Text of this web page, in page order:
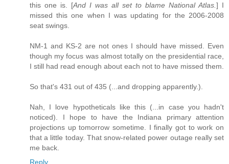
this one is. [And I was all set to blame National Atlas. ] I
missed this one when I was updating for the 2006-2008
seat swings.
NM-1 and KS-2 are not ones I should have missed. Even
though my focus was almost totally on the presidential race,
I still had read enough about each not to have missed them.
So that's 431 out of 435 (...and dropping apparently.).
Nah, I love hypotheticals like this (...in case you hadn't
noticed). I hope to have the Indiana primary attention
projections up tomorrow sometime. I finally got to work on
that a little today. That snow-related power outage really set
me back.
Reply